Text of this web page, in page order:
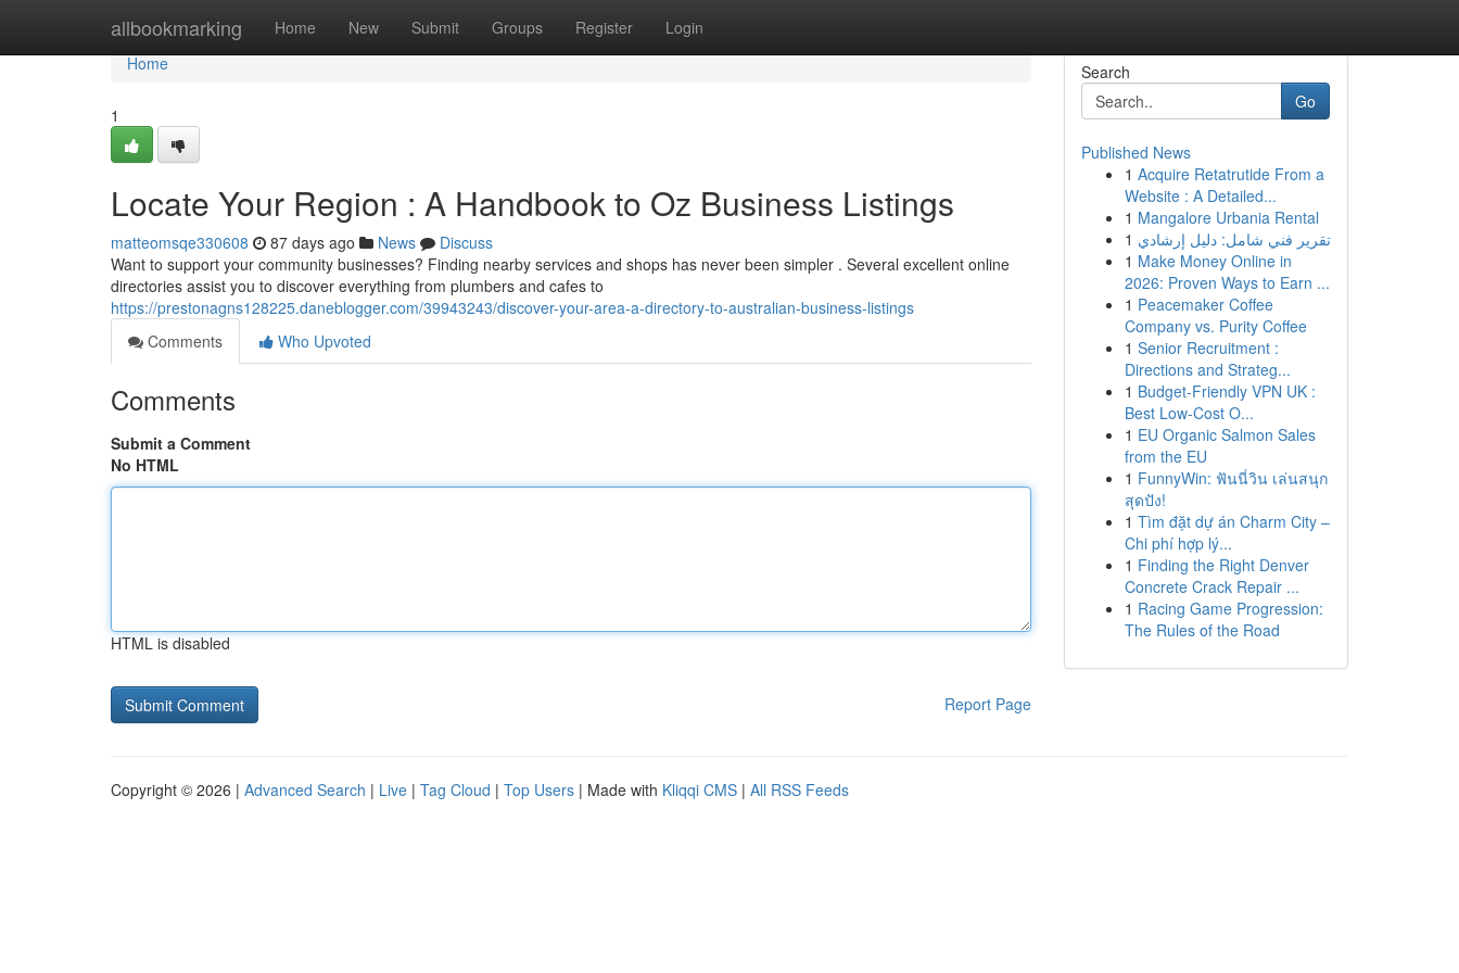
allbookmarking Home New Submit Groups Register Login
Home
Home
1
Locate Your Region : A Handbook to Oz Business Listings
matteomsqe330608 87 days ago News
Discuss
Want to support your community businesses? Finding nearby services and shops has never been simpler . Several excellent online
directories assist you to discover everything from plumbers and cafes to
https://prestonagns128225.daneblogger.com/39943243/discover-your-area-a-directory-to-australian-business-listings
Comments
Who Upvoted
Comments
Submit a Comment
No HTML
HTML is disabled
Report Page
Search
Go
Published News
1 Acquire Retatrutide From a
Website : A Detailed...
1 Mangalore Urbania Rental
1 تقرير فني شامل: دليل إرشادي
1 Make Money Online in
2026: Proven Ways to Earn ...
1 Peacemaker Coffee
Company vs. Purity Coffee
1 Senior Recruitment :
Directions and Strateg...
1 Budget-Friendly VPN UK :
Best Low-Cost O...
1 EU Organic Salmon Sales
from the EU
1 FunnyWin: ฟันนี่วิน เล่นสนุก
สุดปัง!
1 Tìm đặt dự án Charm City –
Chi phí hợp lý...
1 Finding the Right Denver
Concrete Crack Repair ...
1 Racing Game Progression:
The Rules of the Road
Copyright © 2026 | Advanced Search | Live | Tag Cloud | Top Users | Made with Kliqqi CMS | All RSS Feeds